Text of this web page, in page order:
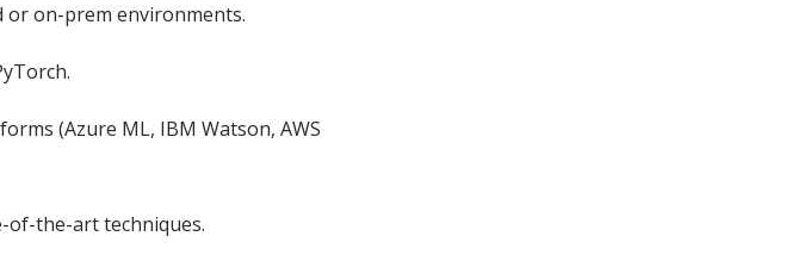
or on-prem environments.
(Azure ML, IBM Watson, AWS
of-the-art techniques.